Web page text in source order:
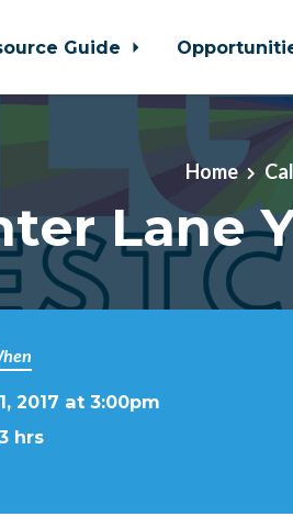
Guide
Home
Lane
2017 at 3:00pm
hrs